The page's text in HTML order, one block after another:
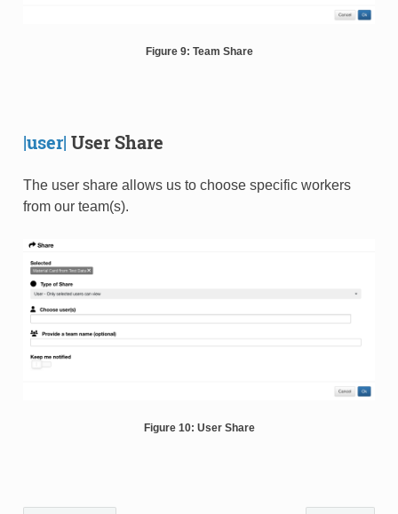
Figure 9: Team Share
|user| User Share
The user share allows us to choose specific workers
from our team(s).
Figure 10: User Share